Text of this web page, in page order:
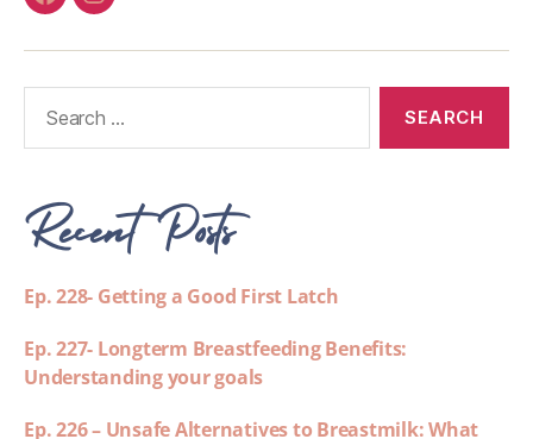
Recent Posts
Ep. 228- Getting a Good First Latch
Ep. 227- Longterm Breastfeeding Benefits:
Understanding your goals
Ep. 226 – Unsafe Alternatives to Breastmilk: What